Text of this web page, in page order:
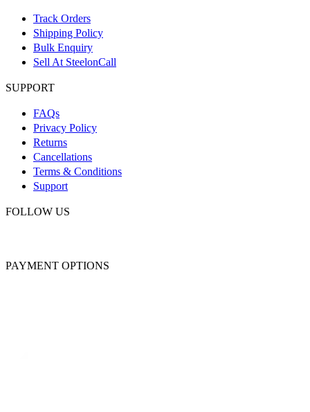
Track Orders
Shipping Policy
Bulk Enquiry
Sell At SteelonCall
SUPPORT
FAQs
Privacy Policy
Returns
Cancellations
Terms & Conditions
Support
FOLLOW US
PAYMENT OPTIONS